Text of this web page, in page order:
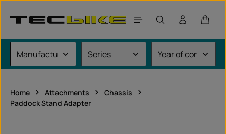
Home Attachments
Chassis
Paddock Stand Adapter